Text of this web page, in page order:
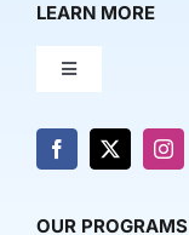
LEARN MORE
Toggle
About Us
OUR PROGRAMS